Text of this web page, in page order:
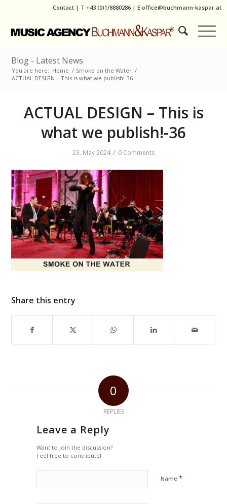
Contact | T +43 (0)1/8880286| E office@buchmann-kaspar.at
Blog - Latest News
You are here: Home / Smoke on the Water /
ACTUAL DESIGN – This is what we publish!-36
ACTUAL DESIGN – This is
what we publish!-36
23. May 2024 / 0 Comments
Share this entry
0
REPLIES
Leave a Reply
Want to join the discussion?
Feel free to contribute!
Name*